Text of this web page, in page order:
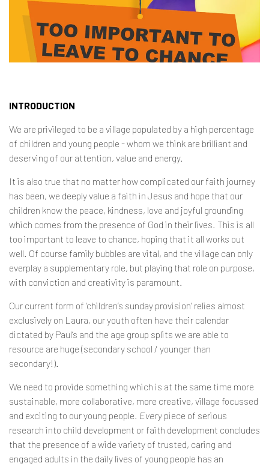
Contact
INTRODUCTION
We are privileged to be a village populated by a high percentage
of children and young people - whom we think are brilliant and
deserving of our attention, value and energy.
It is also true that no matter how complicated our faith journey
has been, we deeply value a faith in Jesus and hope that our
children know the peace, kindness, love and joyful grounding
which comes from the presence of God in their lives. This is all
too important to leave to chance, hoping that it all works out
well. Of course family bubbles are vital, and the village can only
everplay a supplementary role, but playing that role on purpose,
with conviction and creativity is paramount.
Our current form of ‘children’s sunday provision’ relies almost
exclusively on Laura, our youth often have their calendar
dictated by Paul’s and the age group splits we are able to
resource are huge (secondary school / younger than
secondary!).
We need to provide something which is at the same time more
sustainable, more collaborative, more creative, village focussed
and exciting to our young people. Every piece of serious
research into child development or faith development concludes
that the presence of a wide variety of trusted, caring and
engaged adults in the daily lives of young people has an